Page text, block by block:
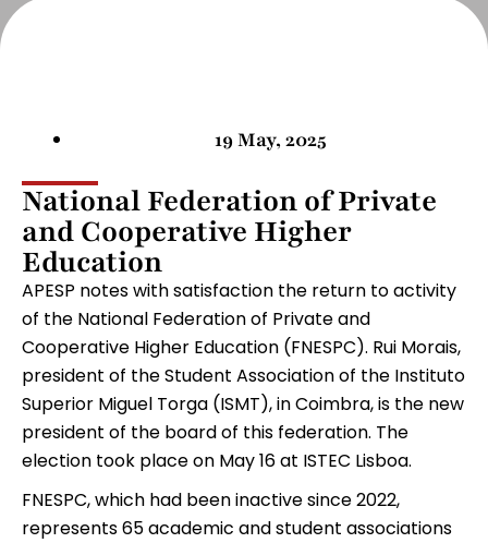
19 May, 2025
National Federation of Private
and Cooperative Higher
Education
APESP notes with satisfaction the return to activity
of the National Federation of Private and
Cooperative Higher Education (FNESPC). Rui Morais,
president of the Student Association of the Instituto
Superior Miguel Torga (ISMT), in Coimbra, is the new
president of the board of this federation. The
election took place on May 16 at ISTEC Lisboa.
FNESPC, which had been inactive since 2022,
represents 65 academic and student associations